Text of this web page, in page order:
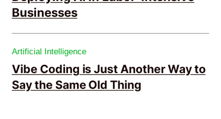
Businesses
Artificial Intelligence
Vibe Coding is Just Another Way to
Say the Same Old Thing